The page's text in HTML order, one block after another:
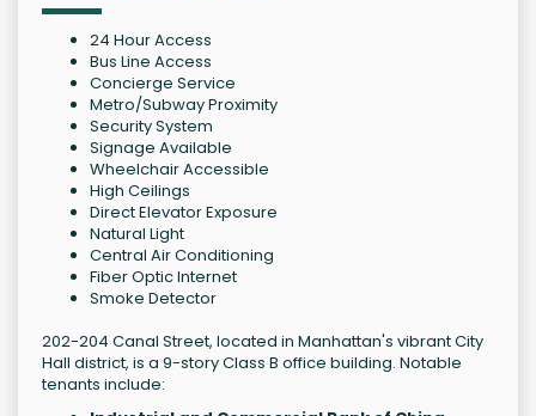
24 Hour Access
Bus Line Access
Concierge Service
Metro/Subway Proximity
Security System
Signage Available
Wheelchair Accessible
High Ceilings
Direct Elevator Exposure
Natural Light
Central Air Conditioning
Fiber Optic Internet
Smoke Detector
202-204 Canal Street, located in Manhattan's vibrant City
Hall district, is a 9-story Class B office building. Notable
tenants include: